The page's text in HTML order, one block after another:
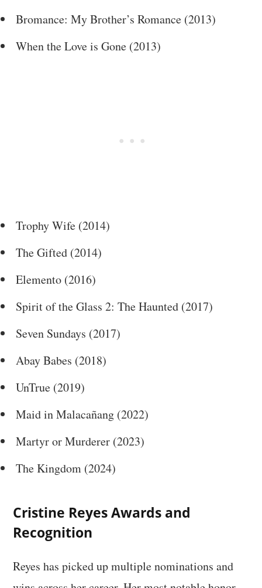
Bromance: My Brother’s Romance (2013)
When the Love is Gone (2013)
Trophy Wife (2014)
The Gifted (2014)
Elemento (2016)
Spirit of the Glass 2: The Haunted (2017)
Seven Sundays (2017)
Abay Babes (2018)
UnTrue (2019)
Maid in Malacañang (2022)
Martyr or Murderer (2023)
The Kingdom (2024)
Cristine Reyes Awards and
Recognition
Reyes has picked up multiple nominations and